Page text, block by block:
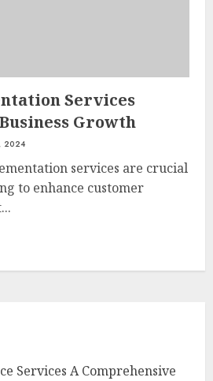
Services
Growth
2024
services are crucial
to enhance customer
Services A Comprehensive